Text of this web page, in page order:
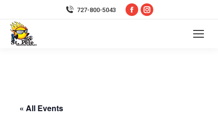
727-800-5043
Facebook
Instagram
« All Events